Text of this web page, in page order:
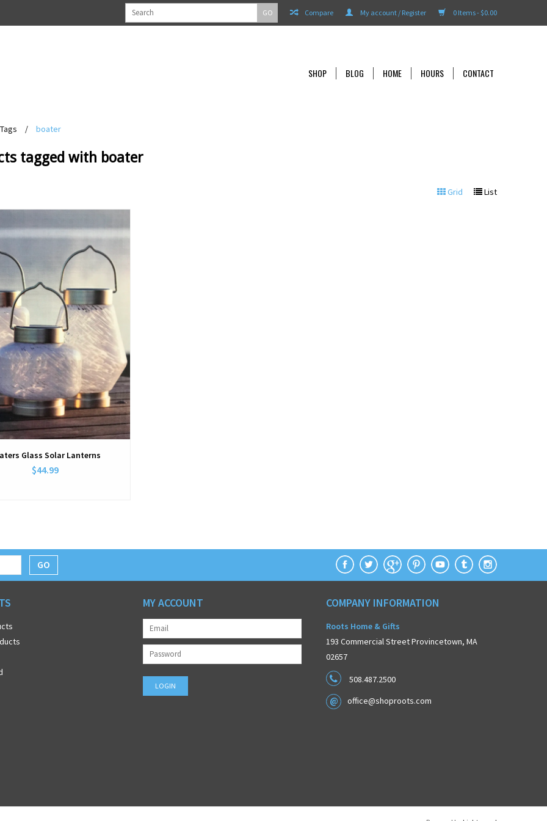
0 Items - $0.00
My account / Register
Compare
GO
SHOP BLOG HOME HOURS CONTACT
Tags / boater
tagged with boater
Grid List
Glass Solar Lanterns
$44.99
GO
MY ACCOUNT COMPANY INFORMATION
Roots Home & Gifts
193 Commercial Street Provincetown, MA
02657
508.487.2500
office@shoproots.com